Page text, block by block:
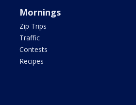
Mornings
Zip Trips
Traffic
Contests
Recipes